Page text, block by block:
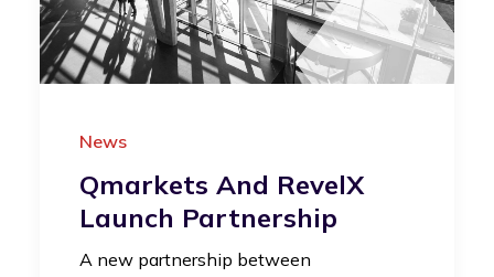
News
Qmarkets And RevelX
Launch Partnership
A new partnership between